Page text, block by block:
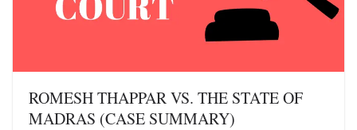
ROMESH THAPPAR VS. THE STATE OF
MADRAS (CASE SUMMARY)